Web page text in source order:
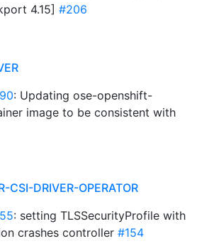
4.15] #206
: Updating ose-openshift-
image to be consistent with
CSI-DRIVER-OPERATOR
: setting TLSSecurityProfile with
crashes controller #154